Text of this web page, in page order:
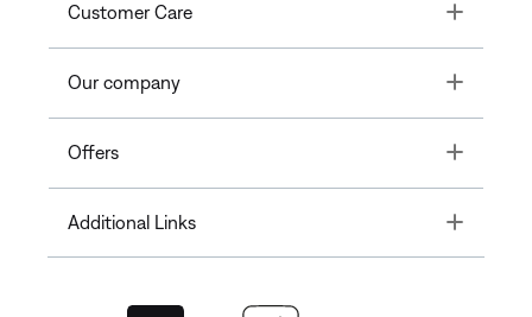
Customer Care Toggle
Our company Toggle
Offers Toggle
Additional Links Toggle